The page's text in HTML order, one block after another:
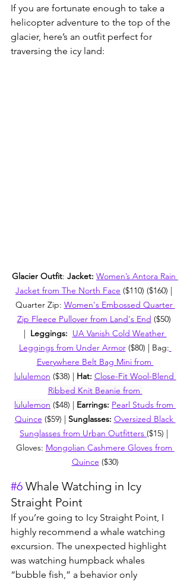
If you are fortunate enough to take a
helicopter adventure to the top of the
glacier, here’s an outfit perfect for
traversing the icy land:
Glacier Outfit: Jacket: Women’s Antora Rain
Jacket from The North Face ($110) ($160) |
Quarter Zip: Women's Embossed Quarter
Zip Fleece Pullover from Land's End ($50)
| Leggings: UA Vanish Cold Weather
Leggings from Under Armor ($80) | Bag:
Everywhere Belt Bag Mini from
lululemon ($38) | Hat: Close-Fit Wool-Blend
Ribbed Knit Beanie from
lululemon ($48) | Earrings: Pearl Studs from
Quince ($59) | Sunglasses: Oversized Black
Sunglasses from Urban Outfitters ($15) |
Gloves: Mongolian Cashmere Gloves from
Quince ($30)
#6 Whale Watching in Icy
Straight Point
If you’re going to Icy Straight Point, I
highly recommend a whale watching
excursion. The unexpected highlight
was watching humpback whales
“bubble fish,” a behavior only